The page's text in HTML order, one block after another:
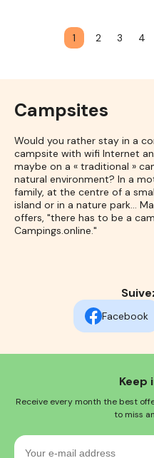
1 2 3 4
Campsites
Would you rather stay in a
campsite with wifi Internet
maybe on a « traditional »
natural environment? In a
family, at the centre of a
island or in a nature park...
offers, "there has to be a
Campings.online."
Facebook
Keep
Receive every month the best
to miss
Your